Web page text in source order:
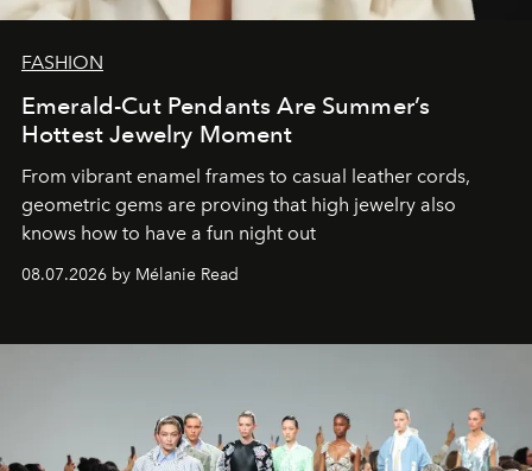
FASHION
Emerald-Cut Pendants Are Summer’s
Hottest Jewelry Moment
From vibrant enamel frames to casual leather cords,
geometric gems are proving that high jewelry also
knows how to have a fun night out
08.07.2026 by Mélanie Read